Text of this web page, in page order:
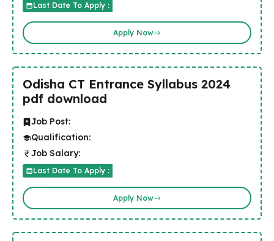
Last Date To Apply :
Apply Now
Odisha CT Entrance Syllabus 2024
pdf download
Job Post:
Qualification:
Job Salary:
Last Date To Apply :
Apply Now